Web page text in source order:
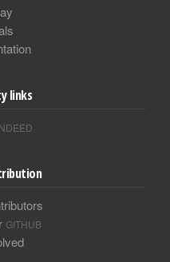
links
GITHUB